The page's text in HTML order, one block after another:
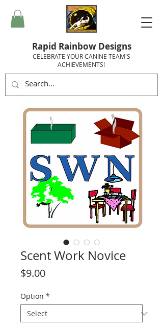
Rapid Rainbow Designs
CELEBRATE YOUR CANINE TEAM'S
ACHIEVEMENTS!
Scent Work Novice
$9.00Price
Option *